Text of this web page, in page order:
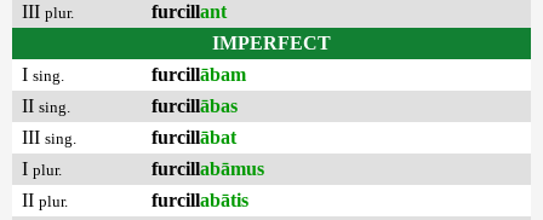
III plur. furcillant
IMPERFECT
I sing. furcillābam
II sing. furcillābas
III sing. furcillābat
I plur. furcillabāmus
II plur. furcillabātis